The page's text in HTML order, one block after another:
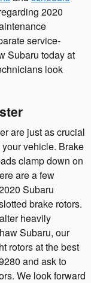
2020
service-
Subaru today at
look
are just as crucial
vehicle. Brake
clamp down on
are a few
Subaru
brake rotors.
heavily
Subaru, our
rotors at the best
and ask to
We look forward